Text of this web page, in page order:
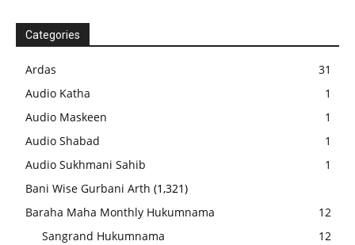
Categories
Ardas
31
Audio Katha
1
Audio Maskeen
1
Audio Shabad
1
Audio Sukhmani Sahib
1
Bani Wise Gurbani Arth (1,321)
Baraha Maha Monthly Hukumnama
12
Sangrand Hukumnama
12